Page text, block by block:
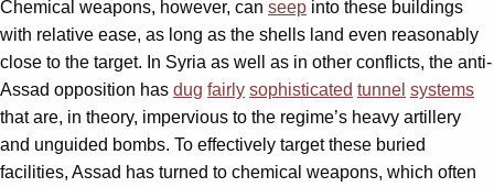
Chemical weapons, however, can seep into these buildings
with relative ease, as long as the shells land even reasonably
close to the target. In Syria as well as in other conflicts, the anti-
Assad opposition has dug fairly sophisticated tunnel systems
that are, in theory, impervious to the regime’s heavy artillery
and unguided bombs. To effectively target these buried
facilities, Assad has turned to chemical weapons, which often